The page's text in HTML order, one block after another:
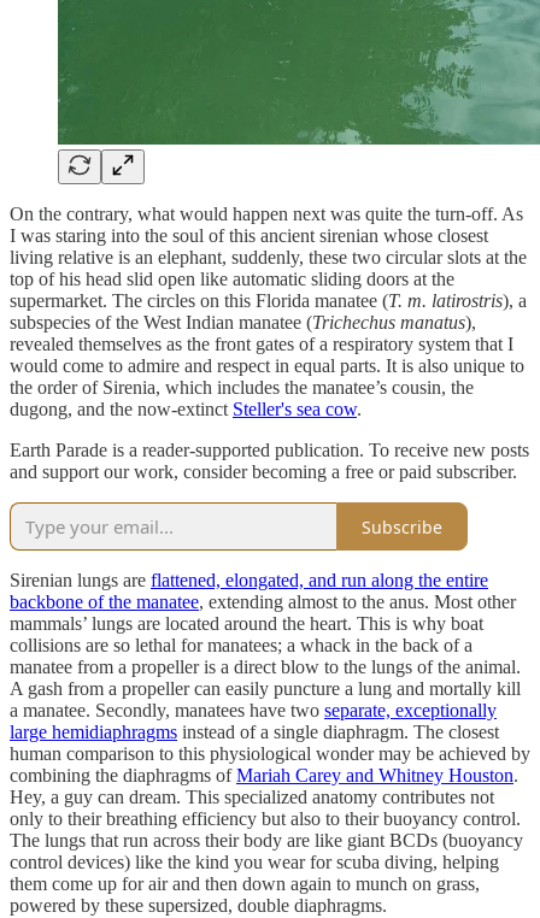
On the contrary, what would happen next was quite the turn-off. As
I was staring into the soul of this ancient sirenian whose closest
living relative is an elephant, suddenly, these two circular slots at the
top of his head slid open like automatic sliding doors at the
supermarket. The circles on this Florida manatee (T. m. latirostris), a
subspecies of the West Indian manatee (Trichechus manatus),
revealed themselves as the front gates of a respiratory system that I
would come to admire and respect in equal parts. It is also unique to
the order of Sirenia, which includes the manatee’s cousin, the
dugong, and the now-extinct Steller's sea cow.
Earth Parade is a reader-supported publication. To receive new posts
and support our work, consider becoming a free or paid subscriber.
Subscribe
Sirenian lungs are flattened, elongated, and run along the entire
backbone of the manatee, extending almost to the anus. Most other
mammals’ lungs are located around the heart. This is why boat
collisions are so lethal for manatees; a whack in the back of a
manatee from a propeller is a direct blow to the lungs of the animal.
A gash from a propeller can easily puncture a lung and mortally kill
a manatee. Secondly, manatees have two separate, exceptionally
large hemidiaphragms instead of a single diaphragm. The closest
human comparison to this physiological wonder may be achieved by
combining the diaphragms ofMariah Carey and Whitney Houston.
Hey, a guy can dream. This specialized anatomy contributes not
only to their breathing efficiency but also to their buoyancy control.
The lungs that run across their body are like giant BCDs (buoyancy
control devices) like the kind you wear for scuba diving, helping
them come up for air and then down again to munch on grass,
powered by these supersized, double diaphragms.